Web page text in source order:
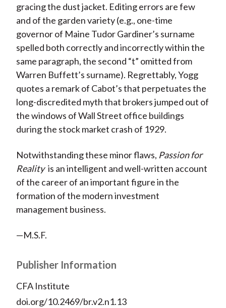
gracing the dust jacket. Editing errors are few
and of the garden variety (e.g., one-time
governor of Maine Tudor Gardiner’s surname
spelled both correctly and incorrectly within the
same paragraph, the second “t” omitted from
Warren Buffett’s surname). Regrettably, Yogg
quotes a remark of Cabot’s that perpetuates the
long-discredited myth that brokers jumped out of
the windows of Wall Street office buildings
during the stock market crash of 1929.
Notwithstanding these minor flaws, Passion for
Reality is an intelligent and well-written account
of the career of an important figure in the
formation of the modern investment
management business.
—M.S.F.
Publisher Information
CFA Institute
doi.org/10.2469/br.v2.n1.13